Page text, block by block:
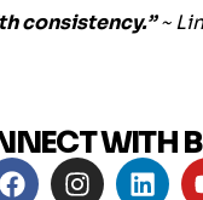
consistency.” ~
WITH